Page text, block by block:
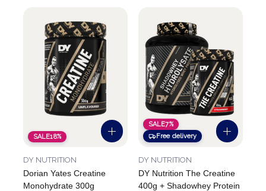
SALE18%
Dorian Yates Creatine
Monohydrate 300g
DY NUTRITION
SALE7%
Free delivery
DY Nutrition The Creatine
400g + Shadowhey Protein
DY NUTRITION